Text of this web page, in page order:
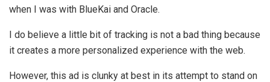
when I was with BlueKai and Oracle.
I do believe a little bit of tracking is not a bad thing because
it creates a more personalized experience with the web.
However, this ad is clunky at best in its attempt to stand on